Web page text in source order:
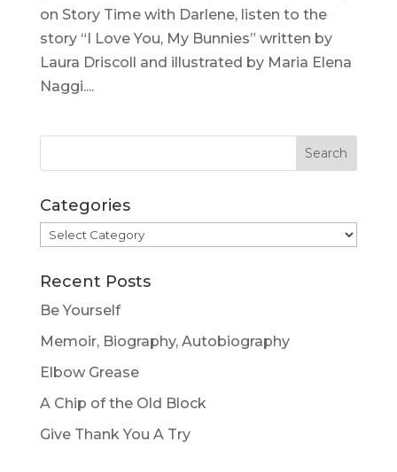
on Story Time with Darlene, listen to the
story “I Love You, My Bunnies” written by
Laura Driscoll and illustrated by Maria Elena
Naggi....
Categories
Categories
Recent Posts
Be Yourself
Memoir, Biography, Autobiography
Elbow Grease
A Chip of the Old Block
Give Thank You A Try